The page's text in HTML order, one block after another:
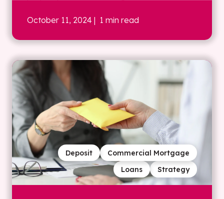
October 11, 2024 | 1 min read
Strategy
Loans
Commercial Mortgage
Deposit